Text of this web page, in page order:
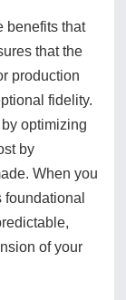
benefits that
that the
production
fidelity.
optimizing
by
When you
of your